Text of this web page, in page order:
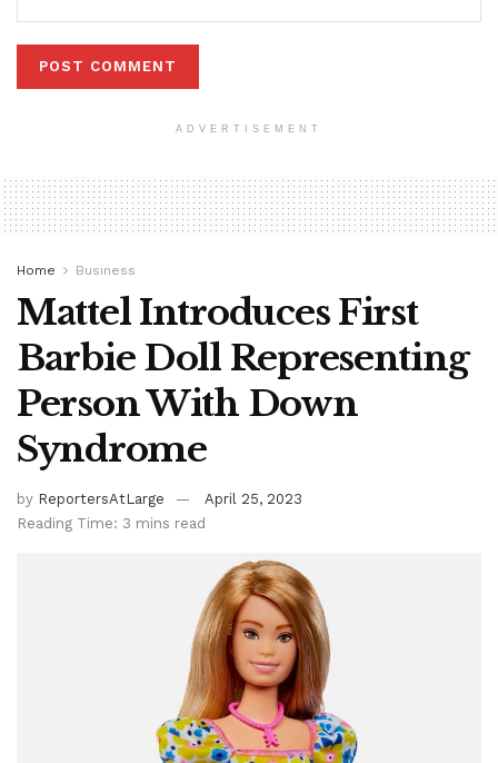
ADVERTISEMENT
Home Business
Mattel Introduces First
Barbie Doll Representing
Person With Down
Syndrome
by ReportersAtLarge
April 25, 2023
Reading Time: 3 mins read